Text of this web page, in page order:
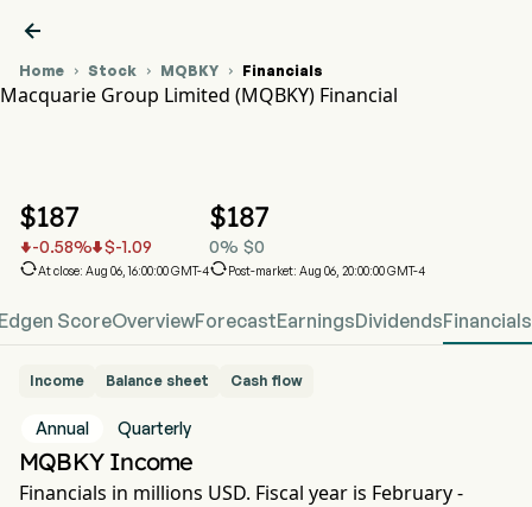

Home  Stock  MQBKY  Financials
Macquarie Group Limited (MQBKY) Financial
$187
-0.58% $-1.09
At close: Aug 06, 16:00:00 GMT-4
$187
0% $0
Post-market: Aug 06, 20:00:00 GMT-4
ScoreOverviewForecastEarningsDividendsFinancials
Income Balance sheet Cash flow
Annual Quarterly
MQBKY Income
Financials in millions USD. Fiscal year is February -